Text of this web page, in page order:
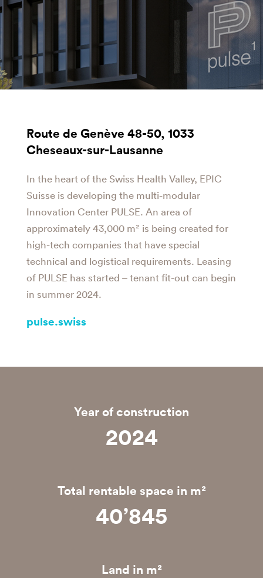
Route de Genève 48-50, 1033
Cheseaux-sur-Lausanne
In the heart of the Swiss Health Valley, EPIC
Suisse is developing the multi-modular
Innovation Center PULSE. An area of
approximately 43,000 m² is being created for
high-tech companies that have special
technical and logistical requirements. Leasing
of PULSE has started – tenant fit-out can begin
in summer 2024.
pulse.swiss
Year of construction
2025
Total rentable space in m²
40’846
Land in m²